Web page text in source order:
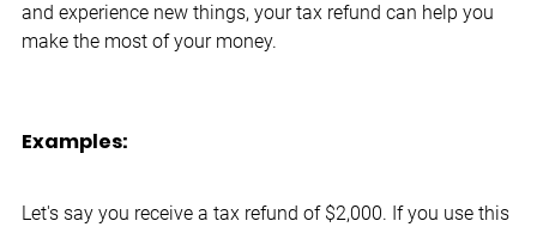
and experience new things, your tax refund can help you
make the most of your money.
Examples:
Let's say you receive a tax refund of $2,000. If you use this